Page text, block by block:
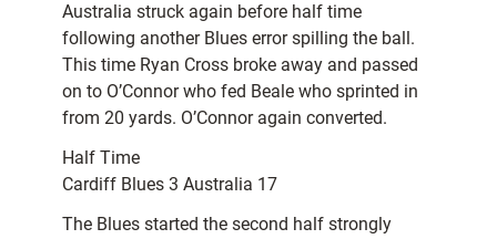
Australia struck again before half time
following another Blues error spilling the ball.
This time Ryan Cross broke away and passed
on to O’Connor who fed Beale who sprinted in
from 20 yards. O’Connor again converted.
Half Time
Cardiff Blues 3 Australia 17
The Blues started the second half strongly